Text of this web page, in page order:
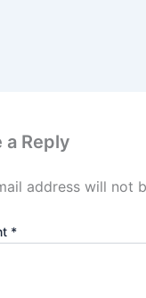
a Reply
address will not
*